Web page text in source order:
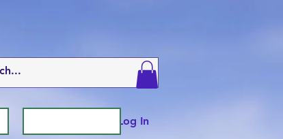
Log In